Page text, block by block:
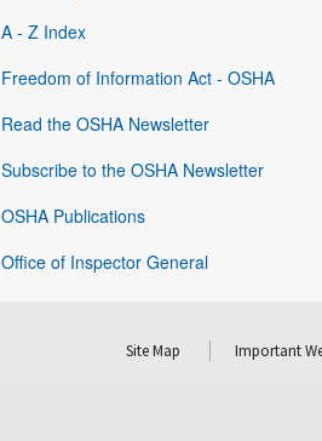
A - Z Index
Freedom of Information Act - OSHA
Read the OSHA Newsletter
Subscribe to the OSHA Newsletter
OSHA Publications
Office of Inspector General
Site Map Important